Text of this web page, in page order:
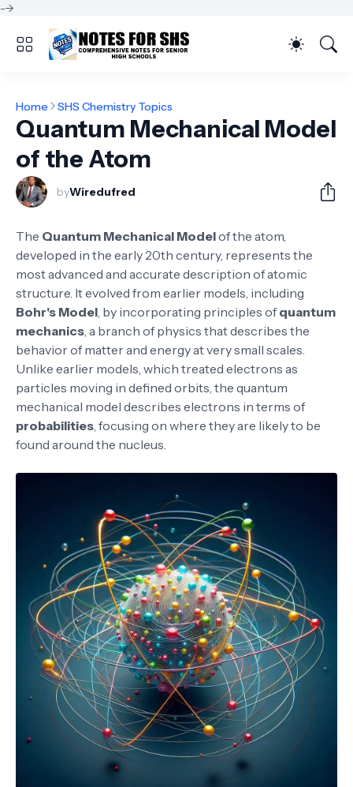
-->
Home SHS Chemistry Topics
Quantum Mechanical Model
of the Atom
byWiredufred
The Quantum Mechanical Modelof the atom,
developed in the early 20th century, represents the
most advanced and accurate description of atomic
structure. It evolved from earlier models, including
Bohr's Model, by incorporating principles ofquantum
mechanics, a branch of physics that describes the
behavior of matter and energy at very small scales.
Unlike earlier models, which treated electrons as
particles moving in defined orbits, the quantum
mechanical model describes electrons in terms of
probabilities, focusing on where they are likely to be
found around the nucleus.